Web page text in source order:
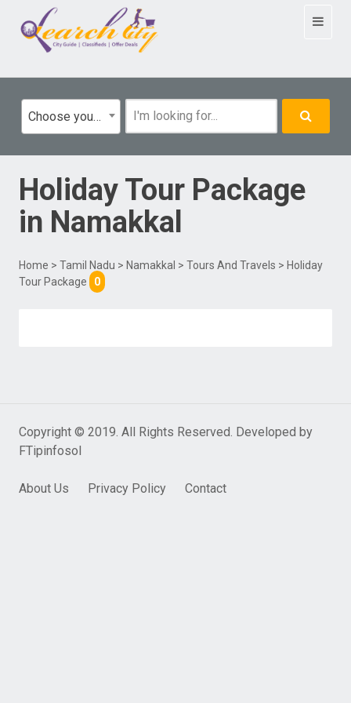
Toggle
Choose your category
Holiday Tour Package
in Namakkal
Home > Tamil Nadu > Namakkal > Tours And Travels > Holiday
Tour Package
0
Copyright © 2019. All Rights Reserved. Developed by
FTipinfosol
About Us Privacy Policy Contact